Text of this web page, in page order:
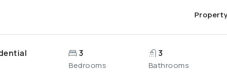
3
Bedrooms
3
Bathrooms